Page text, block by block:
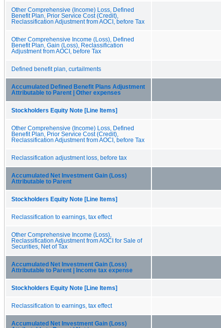
Other Comprehensive (Income) Loss, Defined
Benefit Plan, Prior Service Cost (Credit),
Reclassification Adjustment from AOCI, before Tax
Other Comprehensive Income (Loss), Defined
Benefit Plan, Gain (Loss), Reclassification
Adjustment from AOCI, before Tax
Defined benefit plan, curtailments
Accumulated Defined Benefit Plans Adjustment
Attributable to Parent | Other expenses
Stockholders Equity Note [Line Items]
Other Comprehensive (Income) Loss, Defined
Benefit Plan, Prior Service Cost (Credit),
Reclassification Adjustment from AOCI, before Tax
Reclassification adjustment loss, before tax
Accumulated Net Investment Gain (Loss)
Attributable to Parent
Stockholders Equity Note [Line Items]
Reclassification to earnings, tax effect
Other Comprehensive Income (Loss),
Reclassification Adjustment from AOCI for Sale of
Securities, Net of Tax
Accumulated Net Investment Gain (Loss)
Attributable to Parent | Income tax expense
Stockholders Equity Note [Line Items]
Reclassification to earnings, tax effect
Accumulated Net Investment Gain (Loss)